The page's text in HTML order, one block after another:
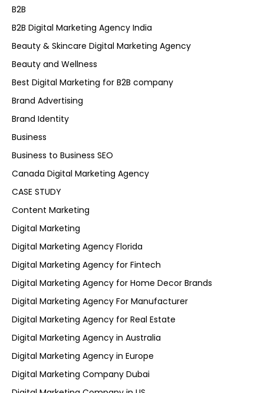
B2B
B2B Digital Marketing Agency India
Beauty & Skincare Digital Marketing Agency
Beauty and Wellness
Best Digital Marketing for B2B company
Brand Advertising
Brand Identity
Business
Business to Business SEO
Canada Digital Marketing Agency
CASE STUDY
Content Marketing
Digital Marketing
Digital Marketing Agency Florida
Digital Marketing Agency for Fintech
Digital Marketing Agency for Home Decor Brands
Digital Marketing Agency For Manufacturer
Digital Marketing Agency for Real Estate
Digital Marketing Agency in Australia
Digital Marketing Agency in Europe
Digital Marketing Company Dubai